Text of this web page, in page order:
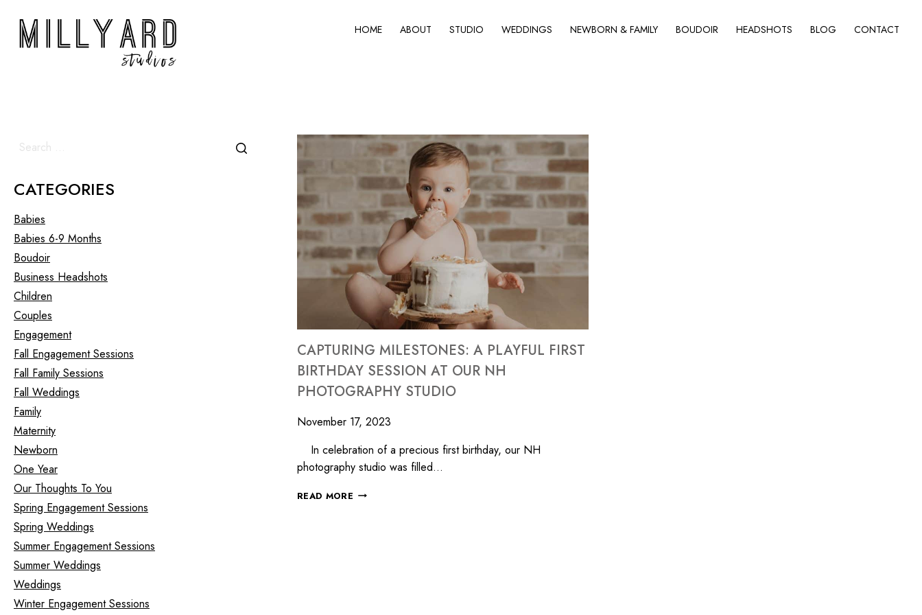
HOME ABOUT STUDIO WEDDINGS NEWBORN & FAMILY BOUDOIR HEADSHOTS BLOG CONTACT
CAPTURING MILESTONES: A PLAYFUL FIRST
BIRTHDAY SESSION AT OUR NH
PHOTOGRAPHY STUDIO
November 17, 2023
In celebration of a precious first birthday, our NH
photography studio was filled…
READ MORE
CATEGORIES
Babies
Babies 6-9 Months
Boudoir
Business Headshots
Children
Couples
Engagement
Fall Engagement Sessions
Fall Family Sessions
Fall Weddings
Family
Maternity
Newborn
One Year
Our Thoughts To You
Spring Engagement Sessions
Spring Weddings
Summer Engagement Sessions
Summer Weddings
Weddings
Winter Engagement Sessions